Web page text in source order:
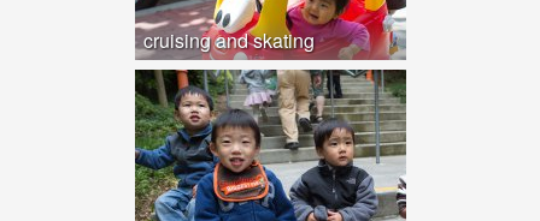
cruising and skating